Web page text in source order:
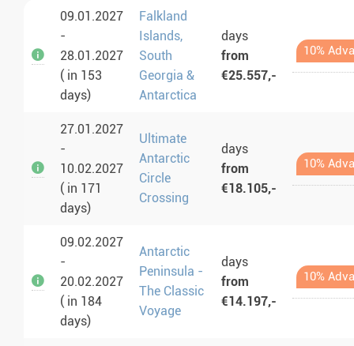
09.01.2027
-
28.01.2027
( in 153
days)
Falkland
Islands,
South
Georgia &
Antarctica
days
from
€25.557,-
10%
27.01.2027
-
10.02.2027
( in 171
days)
Ultimate
Antarctic
Circle
Crossing
days
from
€18.105,-
10%
09.02.2027
-
20.02.2027
( in 184
days)
Antarctic
Peninsula -
The Classic
Voyage
days
from
€14.197,-
10%